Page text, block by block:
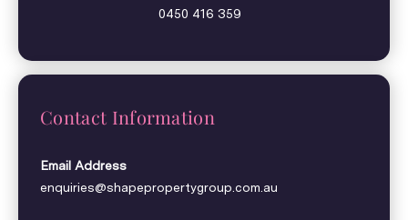
0450 416 359
Contact Information
Email Address
enquiries@shapepropertygroup.com.au